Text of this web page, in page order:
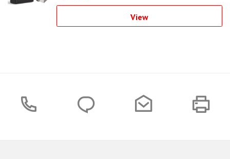
View